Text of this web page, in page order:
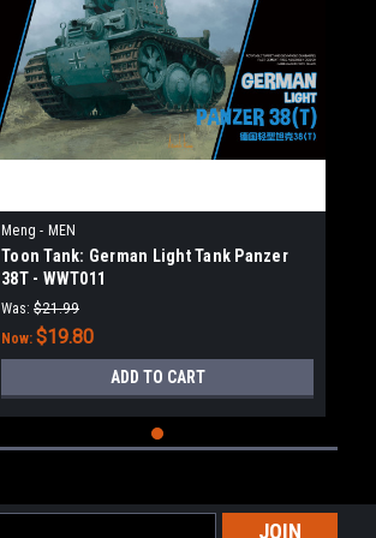
Meng - MEN
Toon Tank: German Light Tank Panzer
38T - WWT011
Was: $21.99
Now: $19.80
ADD TO CART